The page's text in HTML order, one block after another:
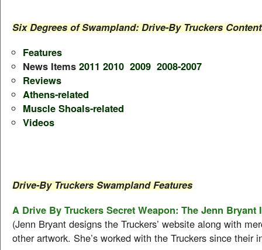
Six Degrees of Swampland: Drive-By Truckers
Features
News Items 2011 2010 2009 2008-2007
Reviews
Athens-related
Muscle Shoals-related
Videos
Drive-By Truckers Swampland Features
A Drive By Truckers Secret Weapon: The Jenn Bryant
(Jenn Bryant designs the Truckers’ website along with
other artwork. She’s worked with the Truckers since their